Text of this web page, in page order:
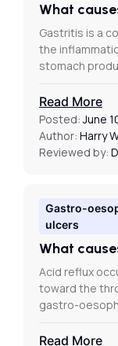
What
Gastritis is a
the
stomach
Read More
Posted:June
Author: Harry
Reviewed by:
Gastro-
ulcers
What
Acid reflux
toward the
gastro-
Read More